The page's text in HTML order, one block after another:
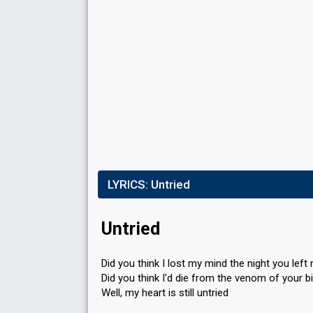
LYRICS: Untried
Untried
Did you think I lost my mind the night you left
Did you think I'd die from the venom of your
Well, my heart is still untried